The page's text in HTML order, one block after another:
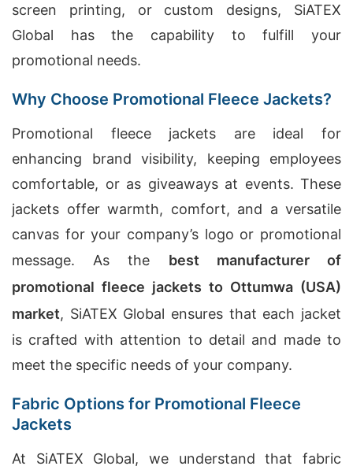
screen printing, or custom designs, SiATEX
Global has the capability to fulfill your
promotional needs.
Why Choose Promotional Fleece Jackets?
Promotional fleece jackets are ideal for
enhancing brand visibility, keeping employees
comfortable, or as giveaways at events. These
jackets offer warmth, comfort, and a versatile
canvas for your company’s logo or promotional
message. As the best manufacturer of
promotional fleece jackets to Ottumwa (USA)
market, SiATEX Global ensures that each jacket
is crafted with attention to detail and made to
meet the specific needs of your company.
Fabric Options for Promotional Fleece
Jackets
At SiATEX Global, we understand that fabric